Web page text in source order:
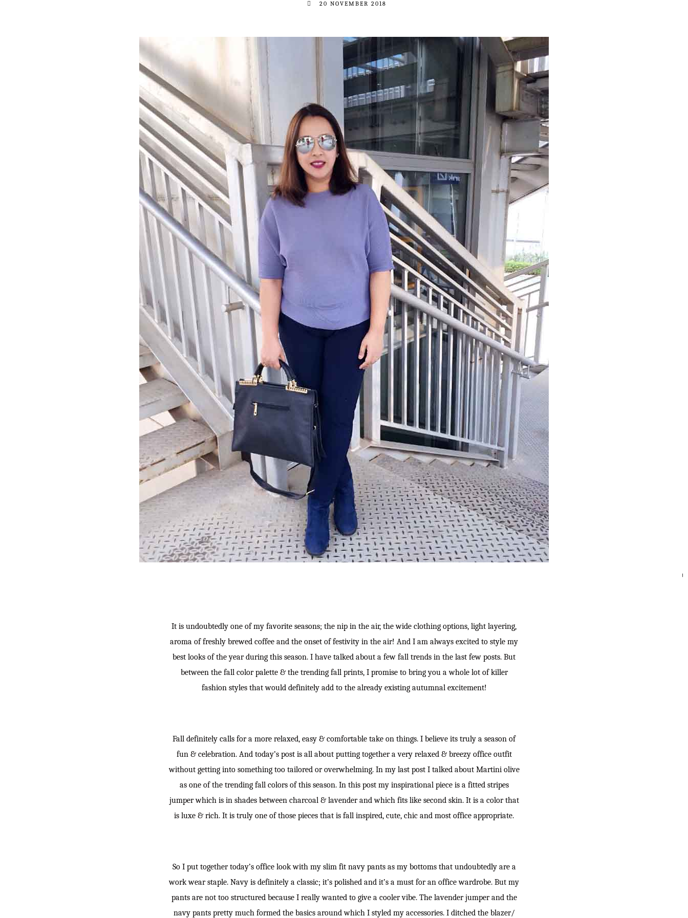
20 NOVEMBER 2018
It is undoubtedly one of my favorite seasons; the nip in the air, the wide clothing options, light layering,
aroma of freshly brewed coffee and the onset of festivity in the air! And I am always excited to style my
best looks of the year during this season. I have talked about a few fall trends in the last few posts. But
between the fall color palette & the trending fall prints, I promise to bring you a whole lot of killer
fashion styles that would definitely add to the already existing autumnal excitement!
Fall definitely calls for a more relaxed, easy & comfortable take on things. I believe its truly a season of
fun & celebration. And today’s post is all about putting together a very relaxed & breezy office outfit
without getting into something too tailored or overwhelming. In my last post I talked about Martini olive
as one of the trending fall colors of this season. In this post my inspirational piece is a fitted stripes
jumper which is in shades between charcoal & lavender and which fits like second skin. It is a color that
is luxe & rich. It is truly one of those pieces that is fall inspired, cute, chic and most office appropriate.
So I put together today’s office look with my slim fit navy pants as my bottoms that undoubtedly are a
work wear staple. Navy is definitely a classic; it’s polished and it’s a must for an office wardrobe. But my
pants are not too structured because I really wanted to give a cooler vibe. The lavender jumper and the
navy pants pretty much formed the basics around which I styled my accessories. I ditched the blazer/